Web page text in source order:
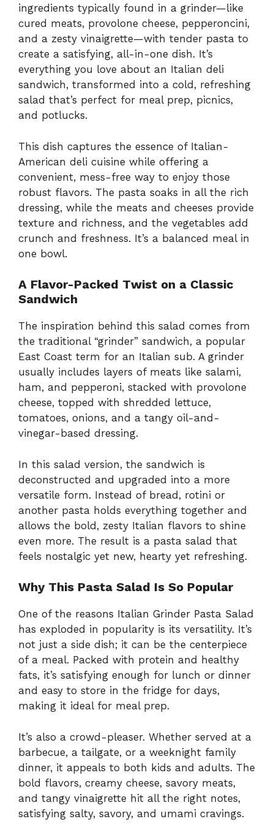
ingredients typically found in a grinder—like
cured meats, provolone cheese, pepperoncini,
and a zesty vinaigrette—with tender pasta to
create a satisfying, all-in-one dish. It’s
everything you love about an Italian deli
sandwich, transformed into a cold, refreshing
salad that’s perfect for meal prep, picnics,
and potlucks.
This dish captures the essence of Italian-
American deli cuisine while offering a
convenient, mess-free way to enjoy those
robust flavors. The pasta soaks in all the rich
dressing, while the meats and cheeses provide
texture and richness, and the vegetables add
crunch and freshness. It’s a balanced meal in
one bowl.
A Flavor-Packed Twist on a Classic
Sandwich
The inspiration behind this salad comes from
the traditional “grinder” sandwich, a popular
East Coast term for an Italian sub. A grinder
usually includes layers of meats like salami,
ham, and pepperoni, stacked with provolone
cheese, topped with shredded lettuce,
tomatoes, onions, and a tangy oil-and-
vinegar-based dressing.
In this salad version, the sandwich is
deconstructed and upgraded into a more
versatile form. Instead of bread, rotini or
another pasta holds everything together and
allows the bold, zesty Italian flavors to shine
even more. The result is a pasta salad that
feels nostalgic yet new, hearty yet refreshing.
Why This Pasta Salad Is So Popular
One of the reasons Italian Grinder Pasta Salad
has exploded in popularity is its versatility. It’s
not just a side dish; it can be the centerpiece
of a meal. Packed with protein and healthy
fats, it’s satisfying enough for lunch or dinner
and easy to store in the fridge for days,
making it ideal for meal prep.
It’s also a crowd-pleaser. Whether served at a
barbecue, a tailgate, or a weeknight family
dinner, it appeals to both kids and adults. The
bold flavors, creamy cheese, savory meats,
and tangy vinaigrette hit all the right notes,
satisfying salty, savory, and umami cravings.